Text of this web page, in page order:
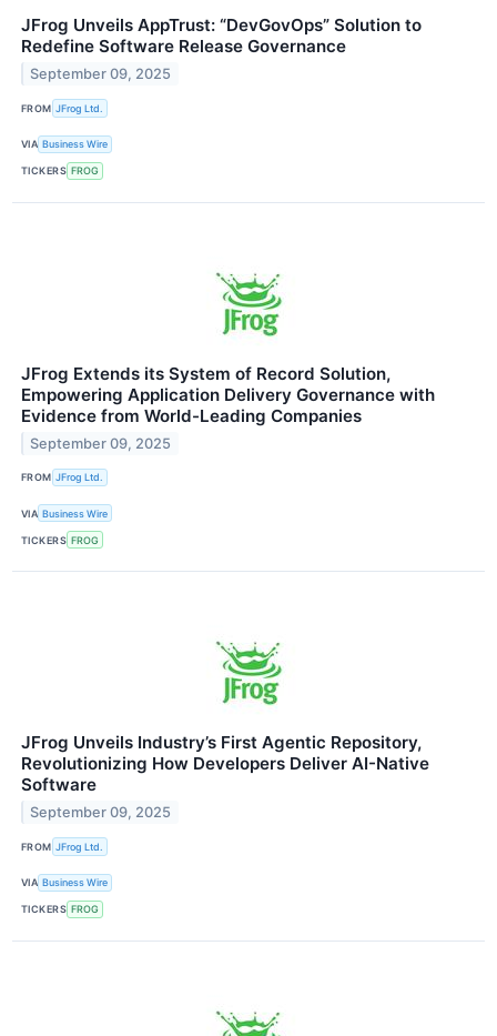
JFrog Unveils AppTrust: “DevGovOps” Solution to
Redefine Software Release Governance
September 09, 2025
FROM JFrog Ltd.
VIA Business Wire
TICKERS FROG
JFrog Extends its System of Record Solution,
Empowering Application Delivery Governance with
Evidence from World-Leading Companies
September 09, 2025
FROM JFrog Ltd.
VIA Business Wire
TICKERS FROG
JFrog Unveils Industry’s First Agentic Repository,
Revolutionizing How Developers Deliver AI-Native
Software
September 09, 2025
FROM JFrog Ltd.
VIA Business Wire
TICKERS FROG